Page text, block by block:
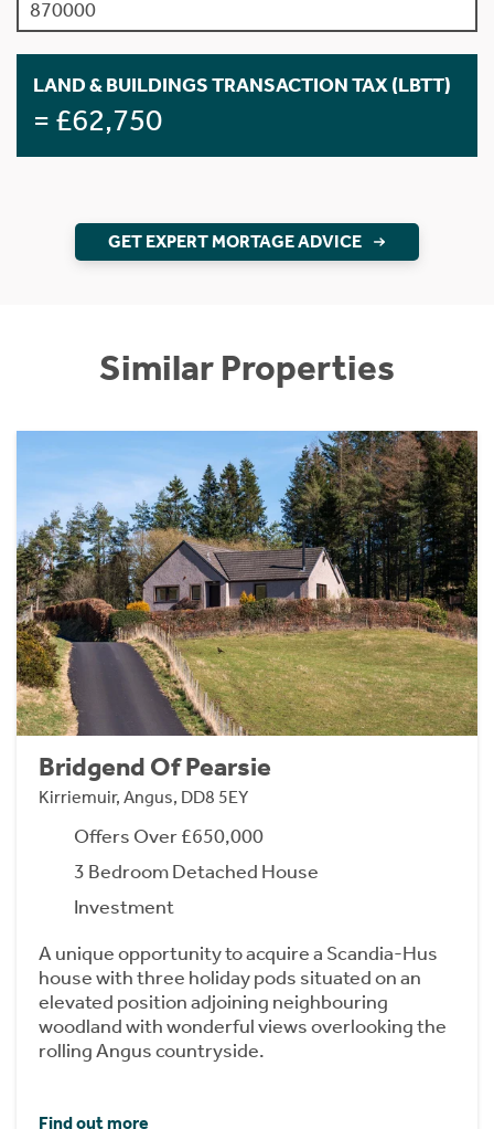
LAND & BUILDINGS TRANSACTION TAX (LBTT)
= £62,750
GET EXPERT MORTAGE ADVICE
Similar Properties
Bridgend Of Pearsie
Kirriemuir, Angus, DD8 5EY
Offers Over £650,000
3 Bedroom Detached House
Investment
A unique opportunity to acquire a Scandia-Hus
house with three holiday pods situated on an
elevated position adjoining neighbouring
woodland with wonderful views overlooking the
rolling Angus countryside.
Find out more